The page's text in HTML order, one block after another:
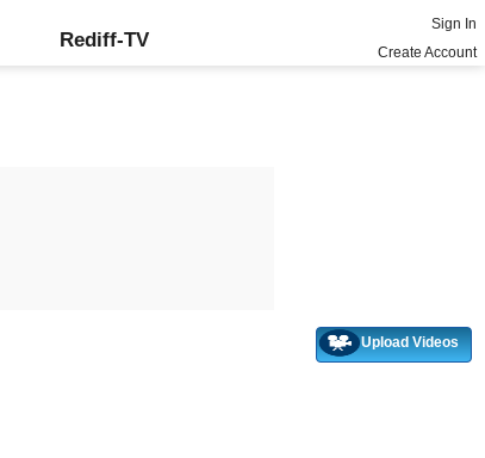
Rediff-TV
Sign In
Create Account
Upload Videos